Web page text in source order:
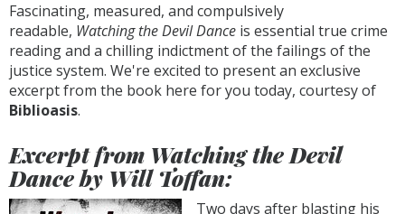
Fascinating, measured, and compulsively
readable, Watching the Devil Dance is essential true crime
reading and a chilling indictment of the failings of the
justice system. We're excited to present an exclusive
excerpt from the book here for you today, courtesy of
Biblioasis.
Excerpt from Watching the Devil
Dance by Will Toffan:
Two days after blasting his